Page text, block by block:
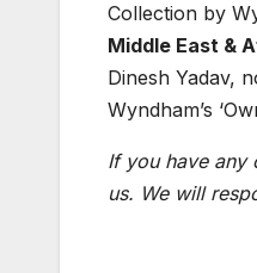
Collection by
Middle East &
Dinesh Yadav,
Wyndham’s
If you have any
us. We will